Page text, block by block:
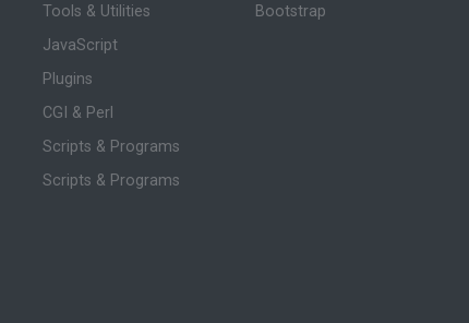
Tools & Utilities
JavaScript
Plugins
CGI & Perl
Scripts & Programs
Scripts & Programs
Bootstrap